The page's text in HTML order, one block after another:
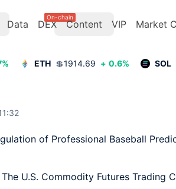
Data DEX
On-chain
Content VIP Market
% ETH 💲1914.69 + 0.6% SOL
of Professional Baseball
U.S. Commodity Futures Trading